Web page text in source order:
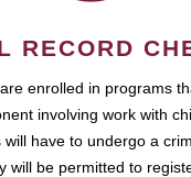
RECORD
enrolled in programs
involving work with
have to undergo a
will be permitted to